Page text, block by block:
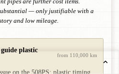
— only justifiable with a
and low mileage.
plastic
from 110,000 km
on the 508PS: plastic timing